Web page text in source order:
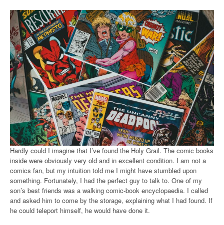
Hardly could I imagine that I’ve found the Holy Grail. The comic books
inside were obviously very old and in excellent condition. I am not a
comics fan, but my intuition told me I might have stumbled upon
something. Fortunately, I had the perfect guy to talk to. One of my
son’s best friends was a walking comic-book encyclopaedia. I called
and asked him to come by the storage, explaining what I had found. If
he could teleport himself, he would have done it.